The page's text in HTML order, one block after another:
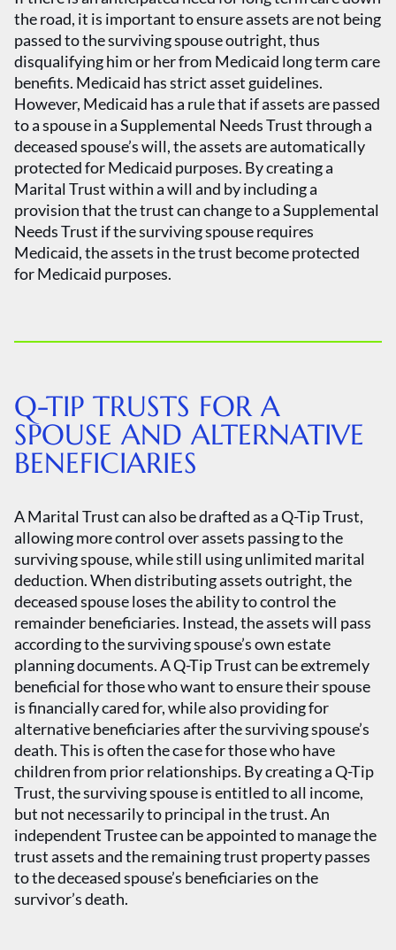
the road, it is important to ensure assets are not being
passed to the surviving spouse outright, thus
disqualifying him or her from Medicaid long term care
benefits. Medicaid has strict asset guidelines.
However, Medicaid has a rule that if assets are passed
to a spouse in a Supplemental Needs Trust through a
deceased spouse’s will, the assets are automatically
protected for Medicaid purposes. By creating a
Marital Trust within a will and by including a
provision that the trust can change to a Supplemental
Needs Trust if the surviving spouse requires
Medicaid, the assets in the trust become protected
for Medicaid purposes.
Q-TIP TRUSTS FOR A
SPOUSE AND ALTERNATIVE
BENEFICIARIES
A Marital Trust can also be drafted as a Q-Tip Trust,
allowing more control over assets passing to the
surviving spouse, while still using unlimited marital
deduction. When distributing assets outright, the
deceased spouse loses the ability to control the
remainder beneficiaries. Instead, the assets will pass
according to the surviving spouse’s own estate
planning documents. A Q-Tip Trust can be extremely
beneficial for those who want to ensure their spouse
is financially cared for, while also providing for
alternative beneficiaries after the surviving spouse’s
death. This is often the case for those who have
children from prior relationships. By creating a Q-Tip
Trust, the surviving spouse is entitled to all income,
but not necessarily to principal in the trust. An
independent Trustee can be appointed to manage the
trust assets and the remaining trust property passes
to the deceased spouse’s beneficiaries on the
survivor’s death.